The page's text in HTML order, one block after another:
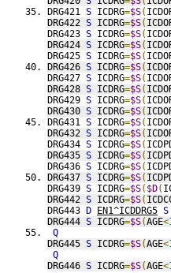
DRG421 S ICDRG=$S(
DRG422 S ICDRG=$S(
DRG423 S ICDRG=$S(
DRG424 S ICDRG=$S(
DRG425 S ICDRG=$S(
DRG426 S ICDRG=$S(
DRG427 S ICDRG=$S(
DRG428 S ICDRG=$S(
DRG429 S ICDRG=$S(
DRG430 S ICDRG=$S(
DRG431 S ICDRG=$S(
DRG432 S ICDRG=$S(
DRG434 S ICDRG=$S(
DRG435 S ICDRG=$S(
DRG436 S ICDRG=$S(
DRG437 S ICDRG=$S(
DRG439 S ICDRG=$S( $D(
DRG442 S ICDRG=$S(
DRG443 D EN1^ICDDRG5 S
DRG444 S ICDRG=$S(AGE<
Q
DRG445 S ICDRG=$S(AGE<
Q
DRG446 S ICDRG=$S(AGE<